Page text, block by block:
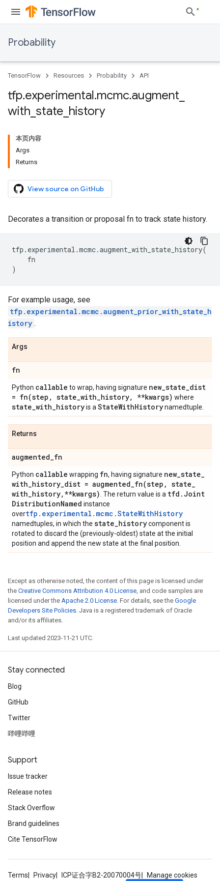
Probability
TensorFlow Resources Probability API
tfp.experimental.mcmc.augment
with state history
本页内容
Args
Returns
View source on GitHub
Decorates a transition or proposal fn to track state history.
tfp . experimental .mcmc.augment_with_state_history(
fn
)
For example usage, see
tfp.experimental.mcmc.augment_prior_with_state_h
istory .
Args
fn
Python callable to wrap, having signature new_state_dist
= fn(step , state_with_history, **kwargs) where
state_with_historyis a StateWithHistorynamedtuple.
Returns
augmented_fn
Python callable wrapping fn, having signature new_state_
with_history_dist = augmented_fn(step , state_
with_history, **kwargs) . The return value is a tfd . Joint
DistributionNamed instance
overtfp.experimental.mcmc.StateWithHistory
namedtuples, in which the state_historycomponent is
rotated to discard the (previously-oldest) state at the initial
position and append the new state at the final position.
Except as otherwise noted, the content of this page is licensed under
the Creative Commons Attribution 4.0 License, and code samples are
licensed under the Apache 2.0 License. For details, see the Google
Developers Site Policies. Java is a registered trademark of Oracle
and/or its affiliates.
Last updated 2023-11-21 UTC.
Stay connected
Blog
GitHub
Twitter
哔哩哔哩
Support
Issue tracker
Release notes
Stack Overflow
Brand guidelines
Cite TensorFlow
Terms Privacy ICP证合字B2-20070004号 Manage cookies